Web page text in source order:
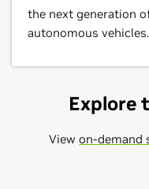
the next generation
autonomous vehicles.
Explore
Viewon-demand